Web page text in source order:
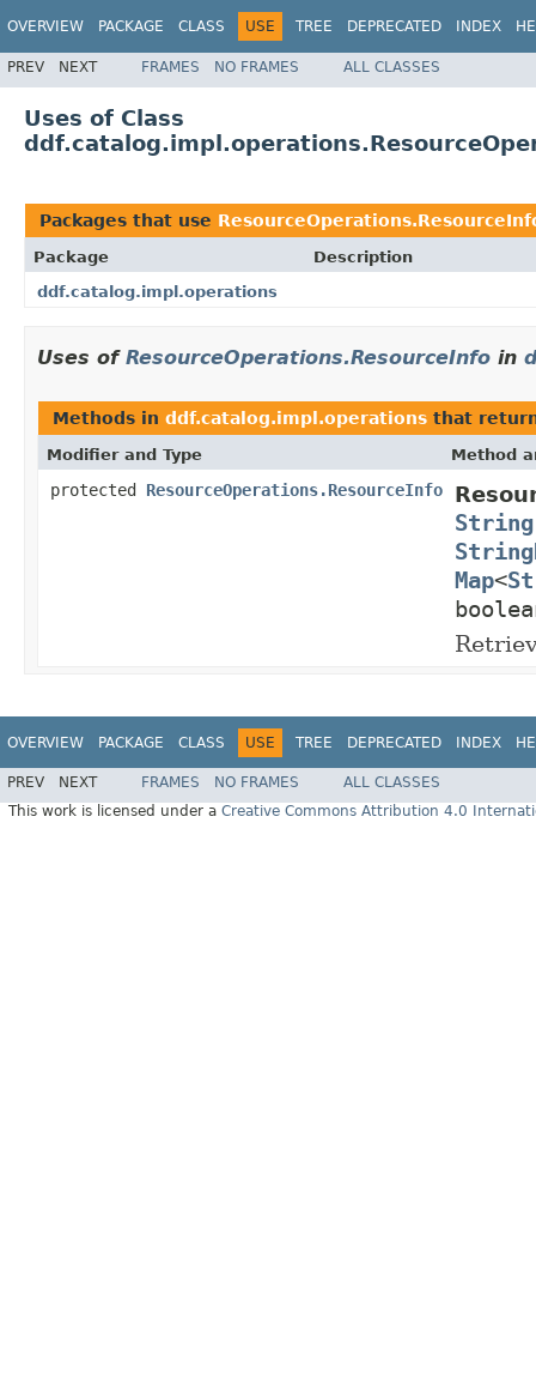
OVERVIEW PACKAGE CLASS USE TREE DEPRECATED INDEX
PREV NEXT FRAMES NO FRAMES ALL CLASSES
Uses of Class
Packages that use
Package
Description
ddf.catalog.impl.operations
Uses of ResourceOperations.ResourceInfo in
Methods in ddf.catalog.impl.operations that
Modifier and Type Method
protected ResourceOperations.ResourceInfo
String
Map<
OVERVIEW PACKAGE CLASS USE TREE DEPRECATED INDEX
PREV NEXT FRAMES NO FRAMES
ALL CLASSES
This work is licensed under a Creative Commons Attribution 4.0